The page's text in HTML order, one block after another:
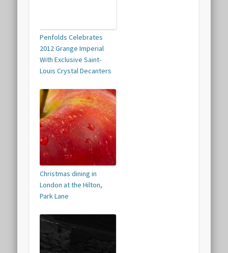
Penfolds Celebrates
2012 Grange Imperial
With Exclusive Saint-
Louis Crystal Decanters
Christmas dining in
London at the Hilton,
Park Lane